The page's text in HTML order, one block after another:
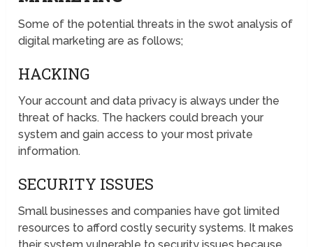
Some of the potential threats in the swot analysis of
digital marketing are as follows;
HACKING
Your account and data privacy is always under the
threat of hacks. The hackers could breach your
system and gain access to your most private
information.
SECURITY ISSUES
Small businesses and companies have got limited
resources to afford costly security systems. It makes
their system vulnerable to security issues because